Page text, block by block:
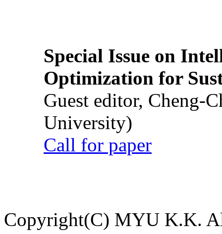
Special Issue on
Optimization for
Guest editor, Cheng-
University)
Call for paper
Copyright(C) MYU K.K.